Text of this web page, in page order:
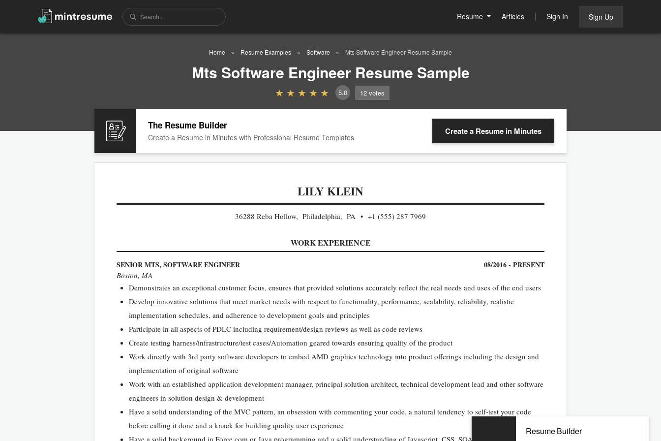
Resume Articles Sign In Sign Up
Home Resume Examples Software Mts Software Engineer Resume Sample
Mts Software Engineer Resume Sample
5.0 12 votes
The Resume Builder
Create a Resume in Minutes with Professional Resume Templates
Create a Resume in Minutes
LILY KLEIN
36288 Reba Hollow, Philadelphia, PA +1 (555) 287 7969
WORK EXPERIENCE
SENIOR MTS, SOFTWARE ENGINEER 08/2016 - PRESENT
Boston, MA
Demonstrates an exceptional customer focus, ensures that provided solutions accurately reflect the real needs and uses of the end users
Develop innovative solutions that meet market needs with respect to functionality, performance, scalability, reliability, realistic
implementation schedules, and adherence to development goals and principles
Participate in all aspects of PDLC including requirement/design reviews as well as code reviews
Create testing harness/infrastructure/test cases/Automation geared towards ensuring quality of the product
Work directly with 3rd party software developers to embed AMD graphics technology into product offerings including the design and
implementation of original software
Work with an established application development manager, principal solution architect, technical development lead and other software
engineers in solution design & development
Have a solid understanding of the MVC pattern, an obsession with commenting your code, a natural tendency to self-test your code
before calling it done and a knack for building quality user experience
Have a solid background in Force.com or Java programming and a solid understanding of Javascript, CSS, SOAP XML, and HTML
Resume Builder